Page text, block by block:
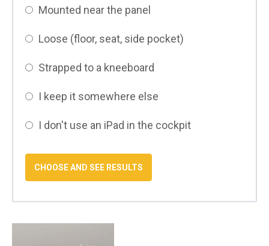
Mounted near the panel
Loose (floor, seat, side pocket)
Strapped to a kneeboard
I keep it somewhere else
I don't use an iPad in the cockpit